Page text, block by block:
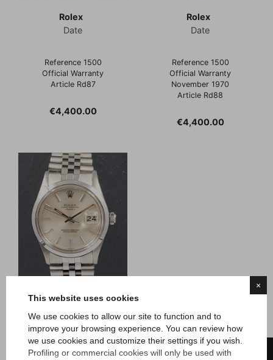
×
This website uses cookies
We use cookies to allow our site to function and to
improve your browsing experience. You can review how
we use cookies and customize their settings if you wish.
Profiling or commercial cookies will only be used with
Rolex
Date
Reference 1500
Official Warranty
Article Rd87
Price
€4,400.00
Rolex
Date
Reference 1500
Official Warranty
November 1970
Article Rd88
Price
€4,400.00
Rolex
Date - 1980s